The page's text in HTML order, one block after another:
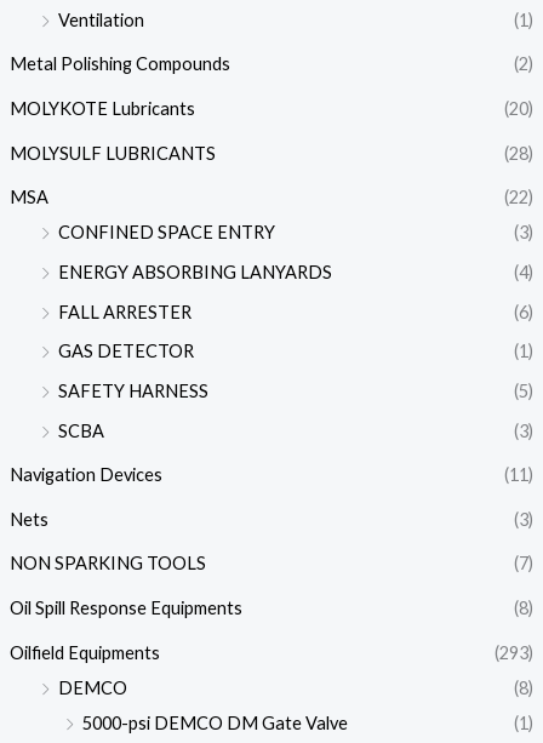
Ventilation (1)
Metal Polishing Compounds (2)
MOLYKOTE Lubricants (20)
MOLYSULF LUBRICANTS (28)
MSA
(22)
CONFINED SPACE ENTRY
(3)
ENERGY ABSORBING LANYARDS
(4)
FALL ARRESTER
(6)
GAS DETECTOR
(1)
SAFETY HARNESS
(5)
SCBA
(3)
Navigation Devices (11)
Nets (3)
NON SPARKING TOOLS (7)
Oil Spill Response Equipments (8)
Oilfield Equipments
(293)
DEMCO
(8)
5000-psi DEMCO DM Gate Valve
(1)